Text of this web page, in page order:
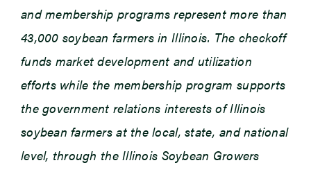
and membership programs represent more than
43,000 soybean farmers in Illinois. The checkoff
funds market development and utilization
efforts while the membership program supports
the government relations interests of Illinois
soybean farmers at the local, state, and national
level, through the Illinois Soybean Growers